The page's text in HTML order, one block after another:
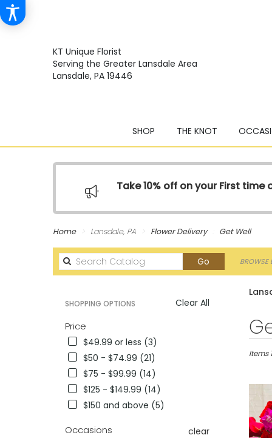
KT Unique Florist
Serving the Greater Lansdale Area
Lansdale, PA 19446
SHOP THE KNOT
Take 10% off on your First time
Home Lansdale, PA Flower Delivery Get Well
Go
catalog
BROWSE
Clear All
SHOPPING OPTIONS
Price
$49.99 or less (3)
$50 - $74.99 (21)
$75 - $99.99 (14)
$125 - $149.99 (14)
$150 and above (5)
Occasions
clear
Best
Florists
from
Items